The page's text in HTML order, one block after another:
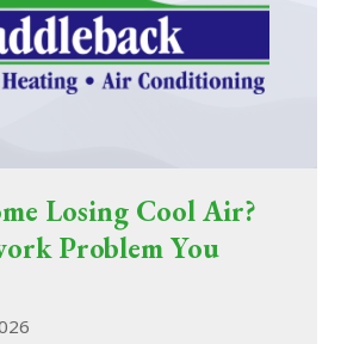
Losing Cool Air?
Problem You